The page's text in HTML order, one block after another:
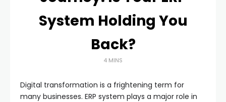
System Holding You
Back?
4 MINS
Digital transformation is a frightening term for
many businesses. ERP system plays a major role in